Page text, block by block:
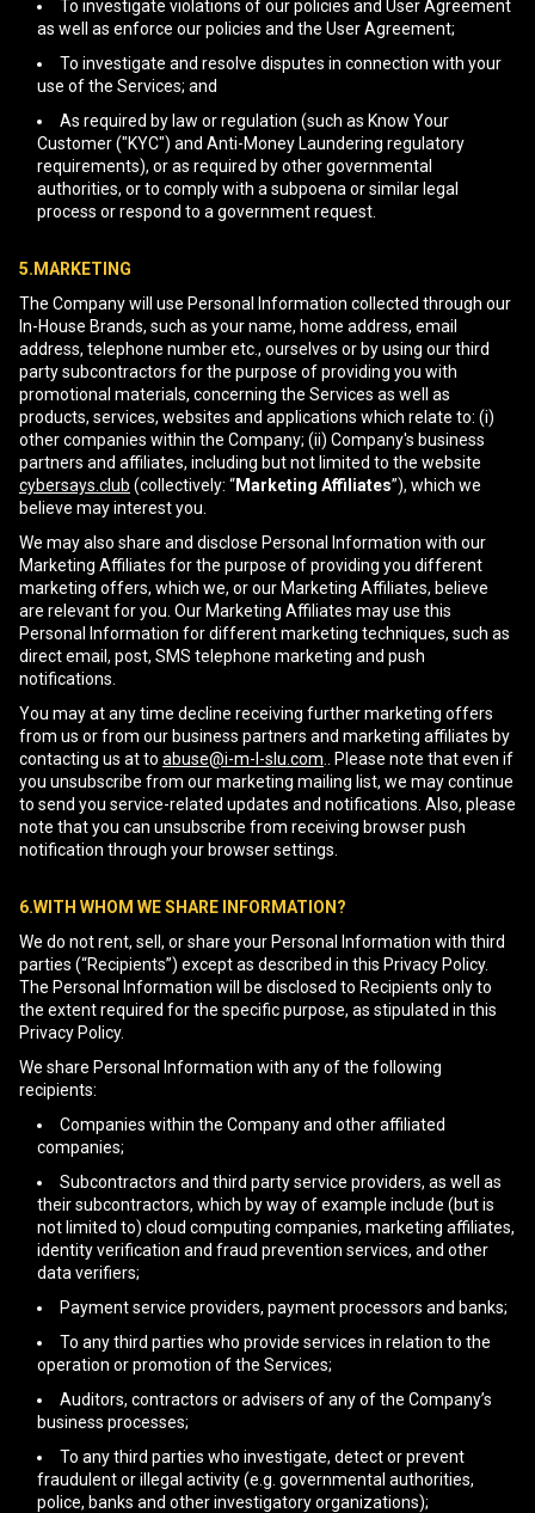
To investigate violations of our policies and User Agreement
as well as enforce our policies and the User Agreement;
To investigate and resolve disputes in connection with your
use of the Services; and
As required by law or regulation (such as Know Your
Customer ("KYC") and Anti-Money Laundering regulatory
requirements), or as required by other governmental
authorities, or to comply with a subpoena or similar legal
process or respond to a government request.
5.MARKETING
The Company will use Personal Information collected through our
In-House Brands, such as your name, home address, email
address, telephone number etc., ourselves or by using our third
party subcontractors for the purpose of providing you with
promotional materials, concerning the Services as well as
products, services, websites and applications which relate to: (i)
other companies within the Company; (ii) Company's business
partners and affiliates, including but not limited to the website
cybersays.club (collectively: “Marketing Affiliates”), which we
believe may interest you.
We may also share and disclose Personal Information with our
Marketing Affiliates for the purpose of providing you different
marketing offers, which we, or our Marketing Affiliates, believe
are relevant for you. Our Marketing Affiliates may use this
Personal Information for different marketing techniques, such as
direct email, post, SMS telephone marketing and push
notifications.
You may at any time decline receiving further marketing offers
from us or from our business partners and marketing affiliates by
contacting us at to abuse@i-m-l-slu.com .. Please note that even if
you unsubscribe from our marketing mailing list, we may continue
to send you service-related updates and notifications. Also, please
note that you can unsubscribe from receiving browser push
notification through your browser settings.
6.WITH WHOM WE SHARE INFORMATION?
We do not rent, sell, or share your Personal Information with third
parties (“Recipients”) except as described in this Privacy Policy.
The Personal Information will be disclosed to Recipients only to
the extent required for the specific purpose, as stipulated in this
Privacy Policy.
We share Personal Information with any of the following
recipients:
Companies within the Company and other affiliated
companies;
Subcontractors and third party service providers, as well as
their subcontractors, which by way of example include (but is
not limited to) cloud computing companies, marketing affiliates,
identity verification and fraud prevention services, and other
data verifiers;
Payment service providers, payment processors and banks;
To any third parties who provide services in relation to the
operation or promotion of the Services;
Auditors, contractors or advisers of any of the Company’s
business processes;
To any third parties who investigate, detect or prevent
fraudulent or illegal activity (e.g. governmental authorities,
police, banks and other investigatory organizations);